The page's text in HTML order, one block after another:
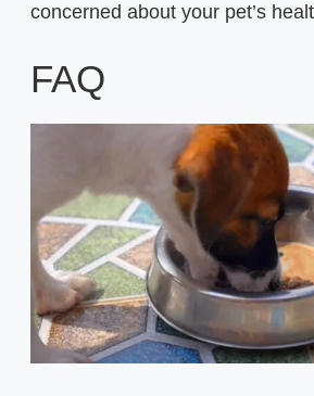
concerned about your pet’s
FAQ